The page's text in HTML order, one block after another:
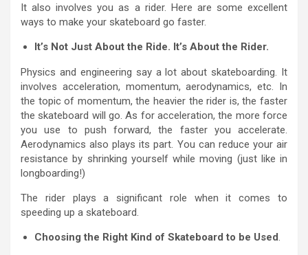
It also involves you as a rider. Here are some excellent
ways to make your skateboard go faster.
It’s Not Just About the Ride. It’s About the Rider.
Physics and engineering say a lot about skateboarding. It
involves acceleration, momentum, aerodynamics, etc. In
the topic of momentum, the heavier the rider is, the faster
the skateboard will go. As for acceleration, the more force
you use to push forward, the faster you accelerate.
Aerodynamics also plays its part. You can reduce your air
resistance by shrinking yourself while moving (just like in
longboarding!)
The rider plays a significant role when it comes to
speeding up a skateboard.
Choosing the Right Kind of Skateboard to be Used.